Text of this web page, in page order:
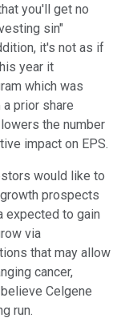
you'll get no
sin"
it's not as if
year it
which was
prior share
the number
impact on EPS.
would like to
prospects
expected to gain
via
that may allow
cancer,
Celgene
run.